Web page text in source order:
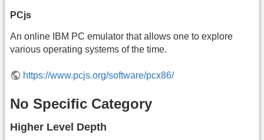
PCjs
An online IBM PC emulator that allows one to explore
various operating systems of the time.
https://www.pcjs.org/software/pcx86/
No Specific Category
Higher Level Depth